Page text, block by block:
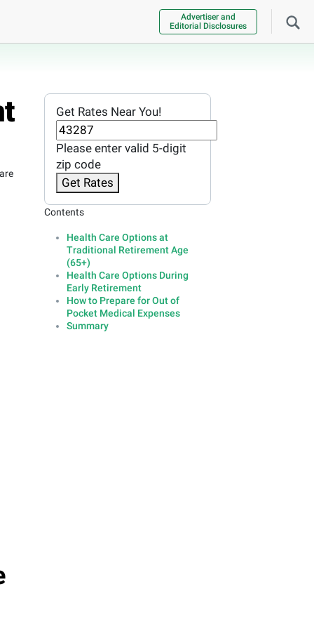
Advertiser and
Editorial Disclosures
Get Rates Near You!
Please enter valid 5-digit
zip code
Get Rates
Contents
Health Care Options at
Traditional Retirement Age
(65+)
Health Care Options During
Early Retirement
How to Prepare for Out of
Pocket Medical Expenses
Summary